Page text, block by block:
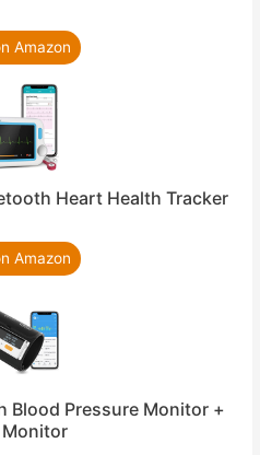
Amazon
Heart Health Tracker
Amazon
Blood Pressure Monitor +
Monitor